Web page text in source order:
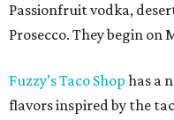
Passionfruit vodka,
Prosecco. They begin on
Fuzzy’s Taco Shop has a
flavors inspired by the